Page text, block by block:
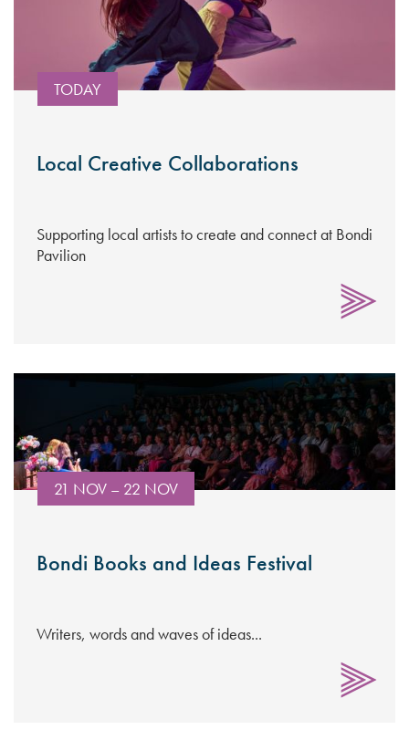
TODAY
Local Creative Collaborations
Supporting local artists to create and connect at Bondi
Pavilion
21 NOV – 22 NOV
Bondi Books and Ideas Festival
Writers, words and waves of ideas...